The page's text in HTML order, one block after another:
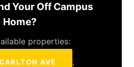
Your Off Campus
Home?
properties:
AVE ,